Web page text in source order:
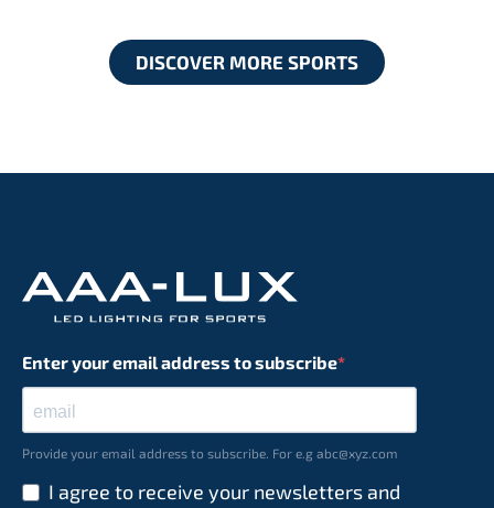
DISCOVER MORE SPORTS
Enter your email address to subscribe
Provide your email address to subscribe. For e.g abc@xyz.com
I agree to receive your newsletters and